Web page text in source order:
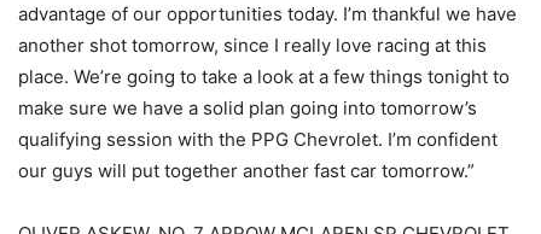
advantage of our opportunities today. I’m thankful we have
another shot tomorrow, since I really love racing at this
place. We’re going to take a look at a few things tonight to
make sure we have a solid plan going into tomorrow’s
qualifying session with the PPG Chevrolet. I’m confident
our guys will put together another fast car tomorrow.”